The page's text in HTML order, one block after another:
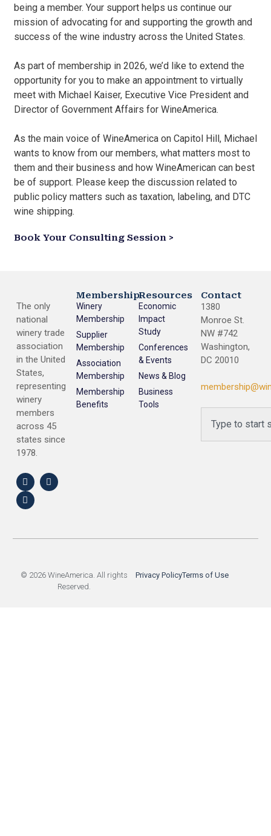
being a member. Your support helps us continue our
mission of advocating for and supporting the growth and
success of the wine industry across the United States.
As part of membership in 2026, we’d like to extend the
opportunity for you to make an appointment to virtually
meet with Michael Kaiser, Executive Vice President and
Director of Government Affairs for WineAmerica.
As the main voice of WineAmerica on Capitol Hill, Michael
wants to know from our members, what matters most to
them and their business and how WineAmerican can best
be of support. Please keep the discussion related to
public policy matters such as taxation, labeling, and DTC
wine shipping.
Book Your Consulting Session >
The only
national
winery trade
association
in the United
States,
representing
winery
members
across 45
states since
1978.
Membership
Winery
Membership
Supplier
Membership
Association
Membership
Membership
Benefits
Resources
Economic
Impact
Study
Conferences
& Events
News & Blog
Business
Tools
Contact
1380
Monroe St.
NW #742
Washington,
DC 20010
© 2026 WineAmerica. All rights
Reserved.
Privacy PolicyTerms of Use